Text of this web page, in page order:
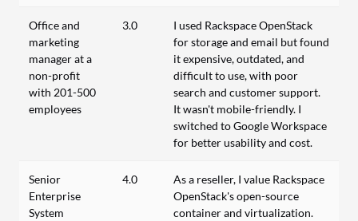
Office and
marketing
manager at a
non-profit
with 201-500
employees
3.0
I used Rackspace OpenStack
for storage and email but found
it expensive, outdated, and
difficult to use, with poor
search and customer support.
It wasn't mobile-friendly. I
switched to Google Workspace
for better usability and cost.
Senior
Enterprise
System
4.0
As a reseller, I value Rackspace
OpenStack's open-source
container and virtualization.